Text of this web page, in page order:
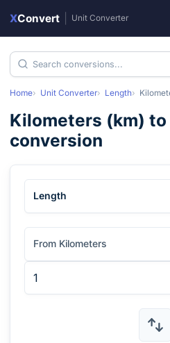
XConvert Unit Converter
Home Unit Converter Length
Kilometers (km) to
conversion
Length
From Kilometers